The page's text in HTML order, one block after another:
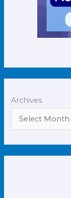
Archives